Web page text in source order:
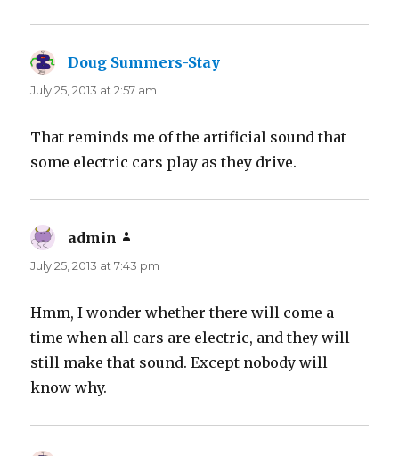
Doug Summers-Stay
July 25, 2013 at 2:57 am
That reminds me of the artificial sound that
some electric cars play as they drive.
admin
July 25, 2013 at 7:43 pm
Hmm, I wonder whether there will come a
time when all cars are electric, and they will
still make that sound. Except nobody will
know why.